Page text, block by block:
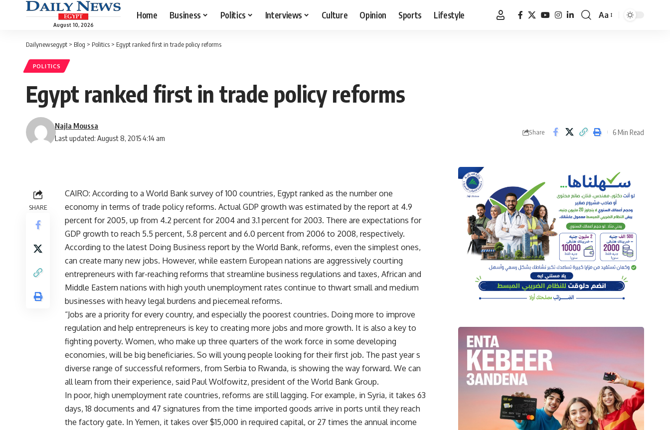
August 10, 2026
Home Business Politics Interviews Culture Opinion Sports Lifestyle
Font
Aa
Dailynewsegypt > Blog > Politics > Egypt ranked first in trade policy reforms
POLITICS
Egypt ranked first in trade policy reforms
Last updated: August 8, 2015 4:14 am
Najla Moussa
Share 6 Min Read
SHARE
CAIRO: According to a World Bank survey of 100 countries, Egypt ranked as the number one
economy in terms of trade policy reforms. Actual GDP growth was estimated by the report at 4.9
percent for 2005, up from 4.2 percent for 2004 and 3.1 percent for 2003. There are expectations for
GDP growth to reach 5.5 percent, 5.8 percent and 6.0 percent from 2006 to 2008, respectively.
According to the latest Doing Business report by the World Bank, reforms, even the simplest ones,
can create many new jobs. However, while eastern European nations are aggressively courting
entrepreneurs with far-reaching reforms that streamline business regulations and taxes, African and
Middle Eastern nations with high youth unemployment rates continue to thwart small and medium
businesses with heavy legal burdens and piecemeal reforms.
“Jobs are a priority for every country, and especially the poorest countries. Doing more to improve
regulation and help entrepreneurs is key to creating more jobs and more growth. It is also a key to
fighting poverty. Women, who make up three quarters of the work force in some developing
economies, will be big beneficiaries. So will young people looking for their first job. The past year s
diverse range of successful reformers, from Serbia to Rwanda, is showing the way forward. We can
all learn from their experience, said Paul Wolfowitz, president of the World Bank Group.
In poor, high unemployment rate countries, reforms are still lagging. For example, in Syria, it takes 63
days, 18 documents and 47 signatures from the time imported goods arrive in ports until they reach
the factory gate. In Yemen, it takes over $15,000 in required capital, or 27 times the annual income